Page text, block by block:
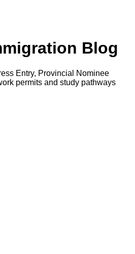
Blog
Entry, Provincial Nominee
permits and study pathways